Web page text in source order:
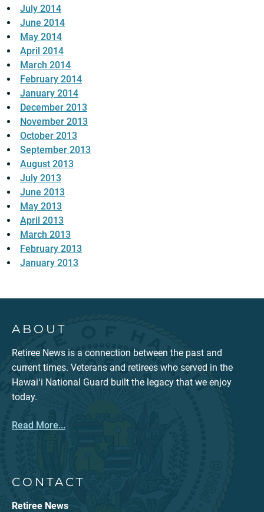
July 2014
June 2014
May 2014
April 2014
March 2014
February 2014
January 2014
December 2013
November 2013
October 2013
September 2013
August 2013
July 2013
June 2013
May 2013
April 2013
March 2013
February 2013
January 2013
ABOUT
Retiree News is a connection between the past and
current times. Veterans and retirees who served in the
Hawaiʻi National Guard built the legacy that we enjoy
today.
Read More...
CONTACT
Retiree News